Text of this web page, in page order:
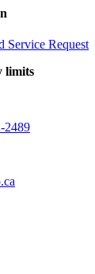
Service Request
limits
2489